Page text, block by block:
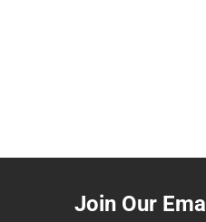
Join Our